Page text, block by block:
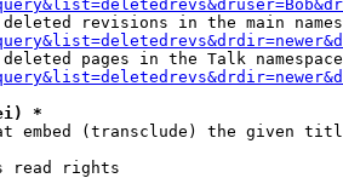
revisions in the main
pages in the Talk
*
embed (transclude) the given
read rights